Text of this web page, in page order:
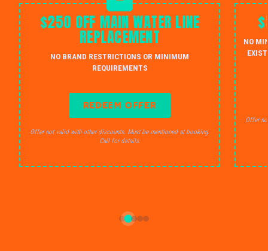
$250 OFF MAIN WATER LINE
REPLACEMENT
NO BRAND RESTRICTIONS OR MINIMUM
REQUIREMENTS
REDEEM OFFER
Offer not valid with other discounts. Must be mentioned at booking.
Call for details.
NO
Offer